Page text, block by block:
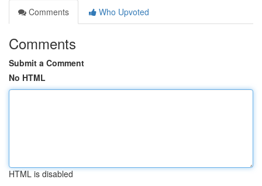
Comments
Who Upvoted
Comments
Submit a Comment
No HTML
HTML is disabled